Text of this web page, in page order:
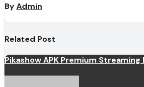
ByAdmin
Related Post
Pikashow APK Premium Streaming